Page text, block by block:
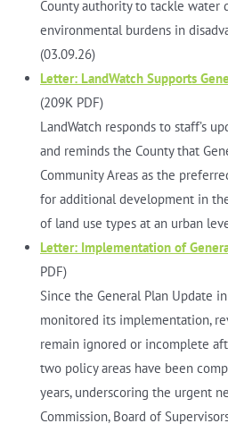
County authority to tackle water
environmental burdens in
(03.09.26)
Letter: LandWatch Supports
(209K PDF)
LandWatch responds to staff’s
and reminds the County that
Community Areas as the
for additional development in
of land use types at an urban
Letter: Implementation of
PDF)
Since the General Plan Update
monitored its implementation,
remain ignored or incomplete
two policy areas have been
years, underscoring the urgent
Commission, Board of